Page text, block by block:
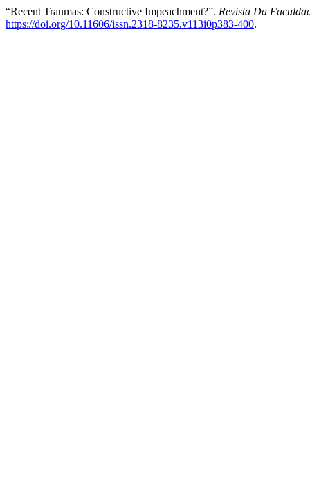
“Recent Traumas: Constructive Impeachment?”. Revista Da
https://doi.org/10.11606/issn.2318-8235.v113i0p383-400.